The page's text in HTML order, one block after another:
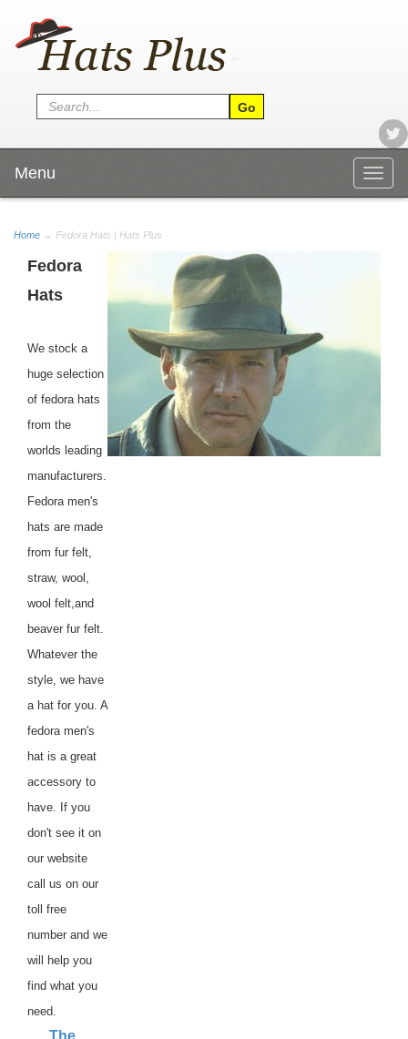
Menu
Home → Fedora Hats | Hats Plus
Fedora
Hats
We stock a
huge selection
of fedora hats
from the
worlds leading
manufacturers.
Fedora men's
hats are made
from fur felt,
straw, wool,
wool felt,and
beaver fur felt.
Whatever the
style, we have
a hat for you. A
fedora men's
hat is a great
accessory to
have. If you
don't see it on
our website
call us on our
toll free
number and we
will help you
find what you
need.
The